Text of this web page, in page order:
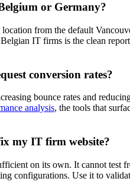
or Germany?
from the default
IT firms is the clean
conversion rates?
bounce rates and
analysis, the tools that
my IT firm website?
on its own. It cannot
configurations. Use it to